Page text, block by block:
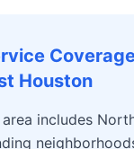
Houston
includes